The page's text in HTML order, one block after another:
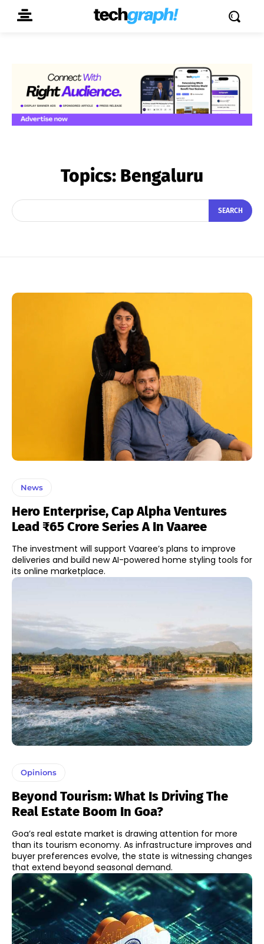
Topics: Bengaluru
SEARCH
News
Hero Enterprise, Cap Alpha Ventures
Lead ₹65 Crore Series A In Vaaree
The investment will support Vaaree’s plans to improve
deliveries and build new AI-powered home styling tools for
its online marketplace.
Opinions
Beyond Tourism: What Is Driving The
Real Estate Boom In Goa?
Goa’s real estate market is drawing attention for more
than its tourism economy. As infrastructure improves and
buyer preferences evolve, the state is witnessing changes
that extend beyond seasonal demand.